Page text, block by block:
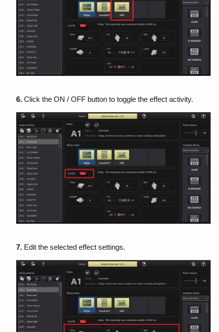
6. Click the ON / OFF button to toggle the effect activity.
7. Edit the selected effect settings.